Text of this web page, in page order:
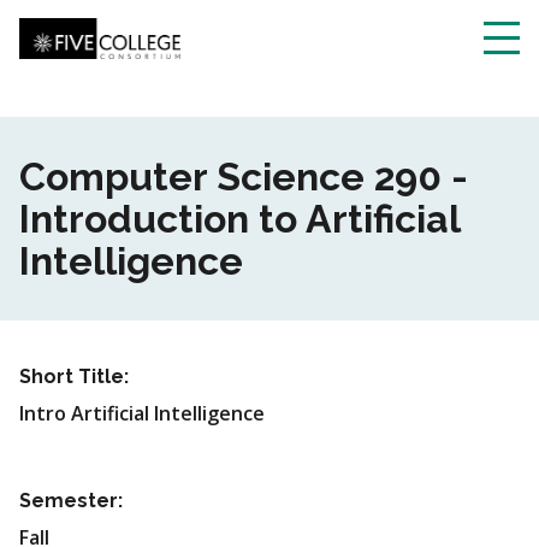
Skip
to
main
content
Computer Science 290 -
Introduction to Artificial
Intelligence
Short Title:
Intro Artificial Intelligence
Semester:
Fall